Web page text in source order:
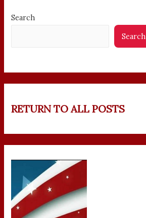
Search
Search
RETURN TO ALL POSTS